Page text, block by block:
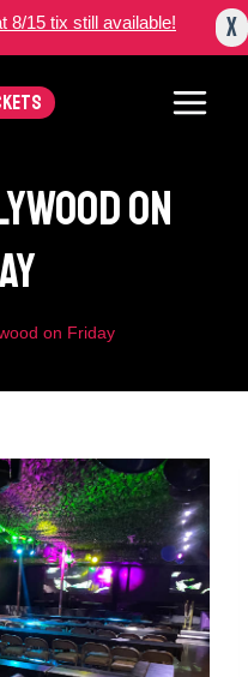
8/15 tix still available! X
On
on Friday